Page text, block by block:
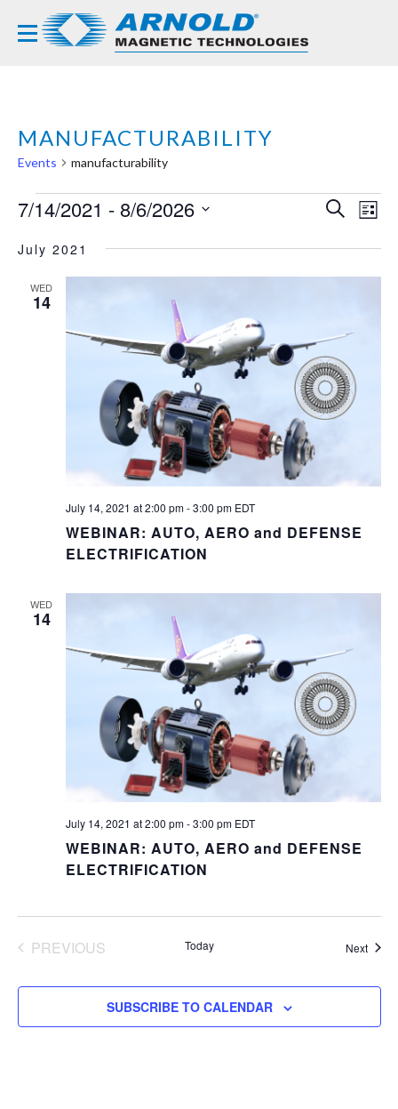
MANUFACTURABILITY
Events manufacturability
EVENTS SEARCH
LIST
7/14/2021 - 8/6/2026
date.
July 2021
WED
14
WEBINAR: AUTO, AERO and DEFENSE
ELECTRIFICATION
July 14, 2021 at 2:00 pm-3:00 pm EDT
WED
14
WEBINAR: AUTO, AERO and DEFENSE
ELECTRIFICATION
July 14, 2021 at 2:00 pm-3:00 pm EDT
PREVIOUS
Today Next
SUBSCRIBE TO CALENDAR